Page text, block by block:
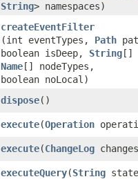
String> namespaces)
createEventFilter
(int eventTypes, Path
boolean isDeep, String []
Name [] nodeTypes,
boolean noLocal)
dispose()
execute​(Operation
execute​(ChangeLog
executeQuery​(String